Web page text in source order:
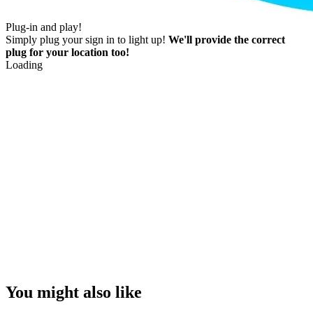
Plug-in and play!
Simply plug your sign in to light up! We'll provide the correct
plug for your location too!
Loading
You might also like